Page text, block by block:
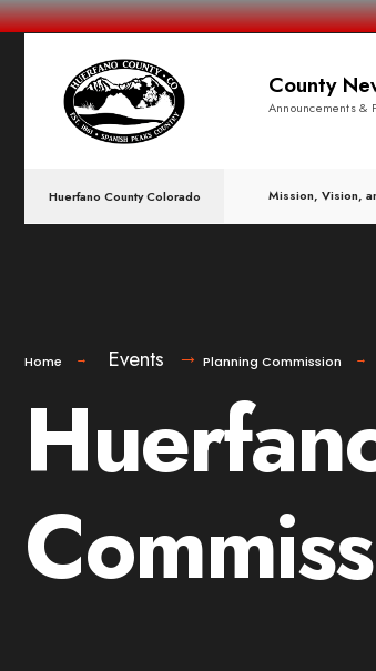
County
Announcements &
Huerfano County Colorado Mission, Vision,
Home Events Planning Commission